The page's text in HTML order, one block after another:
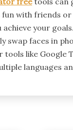
with friends
your
swap faces in
like Google
languages